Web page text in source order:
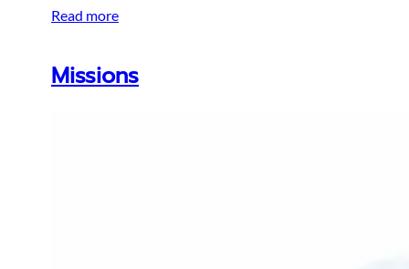
Read more
Missions